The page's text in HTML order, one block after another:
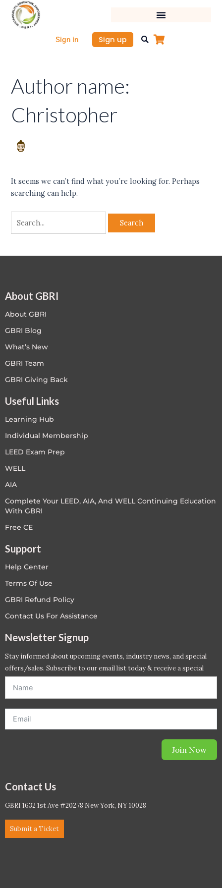
Skip
content
Sign in Sign up
Author name:
Christopher
It seems we can’t find what you’re looking for. Perhaps
searching can help.
Search
for:
About GBRI
About GBRI
GBRI Blog
What’s New
GBRI Team
GBRI Giving Back
Useful Links
Learning Hub
Individual Membership
LEED Exam Prep
WELL
AIA
Complete Your LEED, AIA, And WELL Continuing Education
With GBRI
Free CE
Support
Help Center
Terms Of Use
GBRI Refund Policy
Contact Us For Assistance
Newsletter Signup
Stay informed about upcoming events, industry news, and special
offers/sales. Subscribe to our email list today & receive a special
Join Now
Contact Us
GBRI 1632 1st Ave #20278 New York, NY 10028
Submit a Ticket